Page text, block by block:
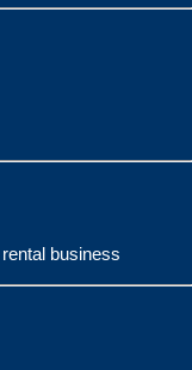
business